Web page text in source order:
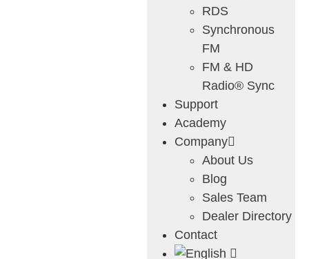
RDS
Synchronous
FM
FM & HD
Radio® Sync
Support
Academy
Company
About Us
Blog
Sales Team
Dealer Directory
Contact